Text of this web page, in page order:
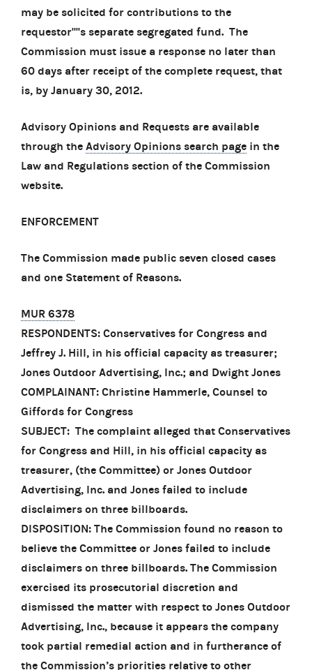
may be solicited for contributions to the
requestor''''s separate segregated fund. The
Commission must issue a response no later than
60 days after receipt of the complete request, that
is, by January 30, 2012.
Advisory Opinions and Requests are available
through the Advisory Opinions search page in the
Law and Regulations section of the Commission
website.
ENFORCEMENT
The Commission made public seven closed cases
and one Statement of Reasons.
MUR 6378
RESPONDENTS: Conservatives for Congress and
Jeffrey J. Hill, in his official capacity as treasurer;
Jones Outdoor Advertising, Inc.; and Dwight Jones
COMPLAINANT: Christine Hammerle, Counsel to
Giffords for Congress
SUBJECT: The complaint alleged that Conservatives
for Congress and Hill, in his official capacity as
treasurer, (the Committee) or Jones Outdoor
Advertising, Inc. and Jones failed to include
disclaimers on three billboards.
DISPOSITION: The Commission found no reason to
believe the Committee or Jones failed to include
disclaimers on three billboards. The Commission
exercised its prosecutorial discretion and
dismissed the matter with respect to Jones Outdoor
Advertising, Inc., because it appears the company
took partial remedial action and in furtherance of
the Commission’s priorities relative to other